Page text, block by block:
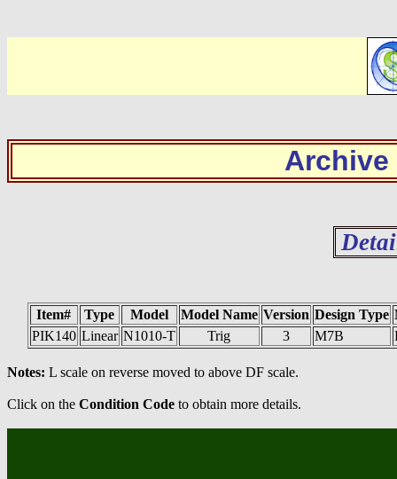
Archive
Item# Type Model Model Name Version Design Type
PIK140 Linear N1010-T Trig 3 M7B
Notes: L scale on reverse moved to above DF scale.
Click on the Condition Code to obtain more details.